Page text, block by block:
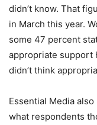
didn’t know. That
in March this year.
some 47 percent
appropriate support
didn’t think
Essential Media
what respondents